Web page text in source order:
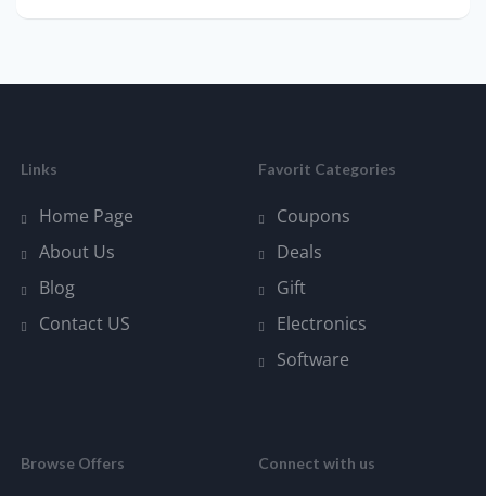
Links
Home Page
About Us
Blog
Contact US
Favorit Categories
Coupons
Deals
Gift
Electronics
Software
Browse Offers Connect with us